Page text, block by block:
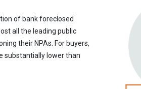
of bank foreclosed
all the leading public
their NPAs. For buyers,
substantially lower than